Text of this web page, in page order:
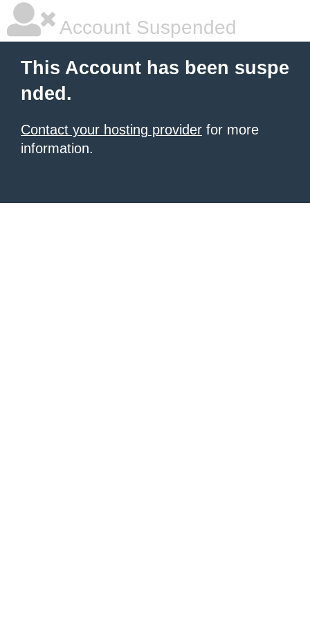
Account Suspended
This Account has been suspe
nded.
Contact your hosting provider for more
information.